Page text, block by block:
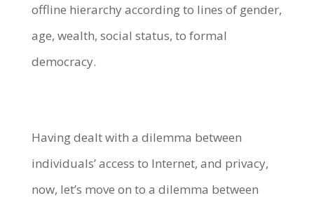
offline hierarchy according to lines of gender,
age, wealth, social status, to formal
democracy.
Having dealt with a dilemma between
individuals’ access to Internet, and privacy,
now, let’s move on to a dilemma between